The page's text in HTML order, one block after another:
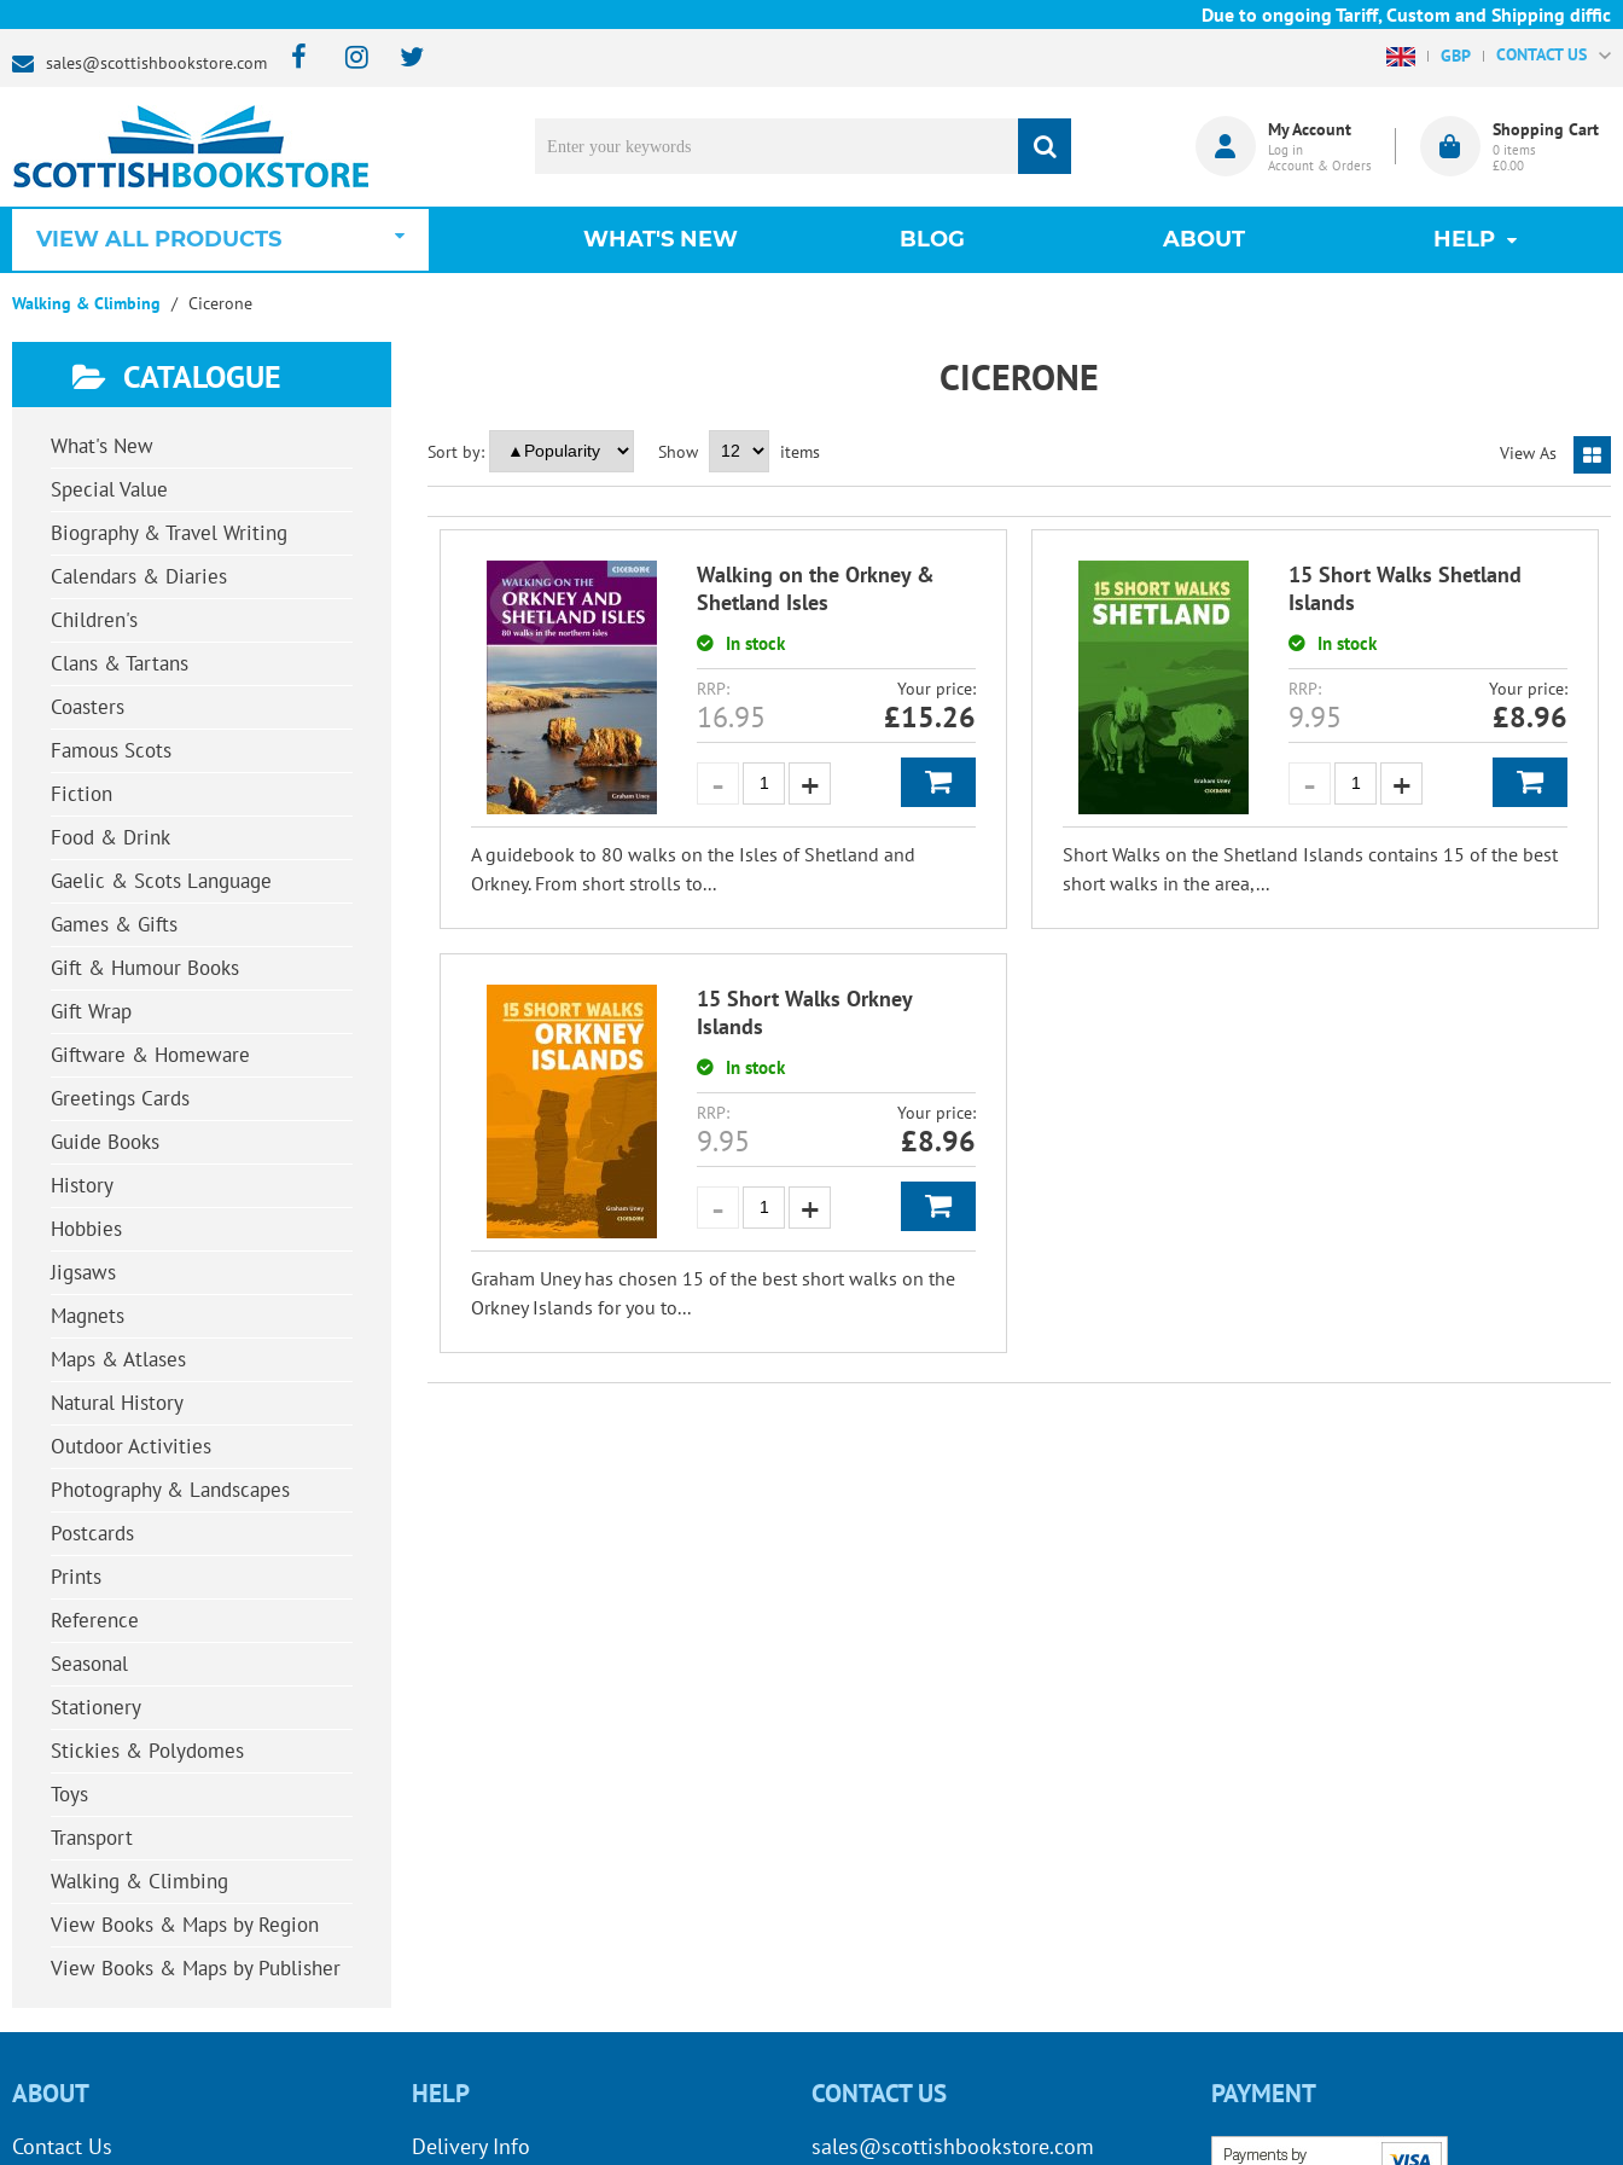
Due to ongoing Tariff, Custom and Shipping
sales@scottishbookstore.com GBP CONTACT US
My Account
Log in
Account & Orders
Shopping Cart
0 items
£0.00
VIEW ALL PRODUCTS WHAT'S NEW BLOG ABOUT HELP
Walking & Climbing Cicerone
CATALOGUE
What's New
Special Value
Biography & Travel Writing
Calendars & Diaries
Children's
Clans & Tartans
Coasters
Famous Scots
Fiction
Food & Drink
Gaelic & Scots Language
Games & Gifts
Gift & Humour Books
Gift Wrap
Giftware & Homeware
Greetings Cards
Guide Books
History
Hobbies
Jigsaws
Magnets
Maps & Atlases
Natural History
Outdoor Activities
Photography & Landscapes
Postcards
Prints
Reference
Seasonal
Stationery
Stickies & Polydomes
Toys
Transport
Walking & Climbing
View Books & Maps by Region
View Books & Maps by Publisher
CICERONE
View As
Sort by: Show items
Walking on the Orkney &
Shetland Isles
In stock
RRP:
16.95
Your price:
£15.26
A guidebook to 80 walks on the Isles of Shetland and
Orkney. From short strolls to...
15 Short Walks Shetland
Islands
In stock
RRP:
9.95
Your price:
£8.96
Short Walks on the Shetland Islands contains 15 of the best
short walks in the area,...
15 Short Walks Orkney
Islands
In stock
RRP:
9.95
Your price:
£8.96
Graham Uney has chosen 15 of the best short walks on the
Orkney Islands for you to...
ABOUT
Contact Us
HELP
Delivery Info
CONTACT US
sales@scottishbookstore.com
PAYMENT